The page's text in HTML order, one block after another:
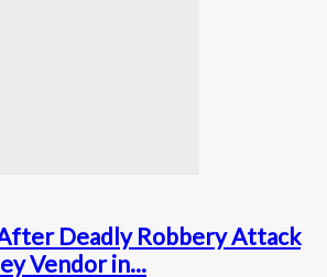
Deadly Robbery Attack
Vendor in...